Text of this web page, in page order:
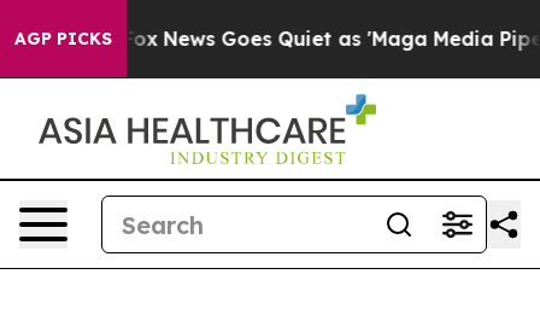
AGP PICKS
Fox News Goes Quiet as 'Maga Media Pipeline'